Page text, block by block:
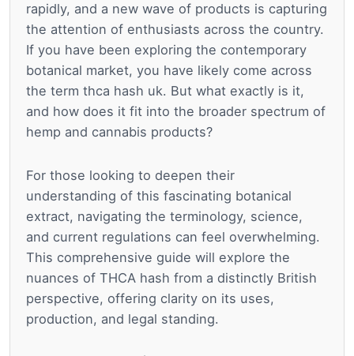
rapidly, and a new wave of products is capturing
the attention of enthusiasts across the country.
If you have been exploring the contemporary
botanical market, you have likely come across
the term thca hash uk. But what exactly is it,
and how does it fit into the broader spectrum of
hemp and cannabis products?
For those looking to deepen their
understanding of this fascinating botanical
extract, navigating the terminology, science,
and current regulations can feel overwhelming.
This comprehensive guide will explore the
nuances of THCA hash from a distinctly British
perspective, offering clarity on its uses,
production, and legal standing.